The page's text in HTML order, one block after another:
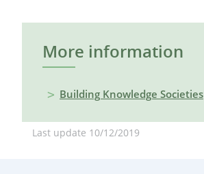
More information
Building Knowledge Societies
Last update 10/12/2019